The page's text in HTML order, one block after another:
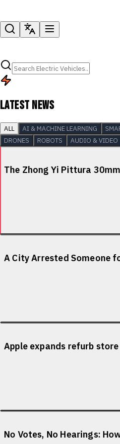
LATEST NEWS
ALL AI & MACHINE LEARNING
DRONES
ROBOTS AUDIO & VIDEO
The Zhong Yi Pittura
A City Arrested Someone
Apple expands refurb
No Votes, No Hearings: